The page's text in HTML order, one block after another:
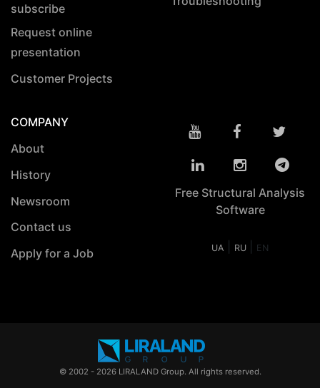
subscribe
Request online
presentation
Customer Projects
COMPANY
About
History
Newsroom
Contact us
Apply for a Job
Free Structural Analysis
Software
UA RU EN
© 2002 - 2026 LIRALAND Group. All rights reserved.